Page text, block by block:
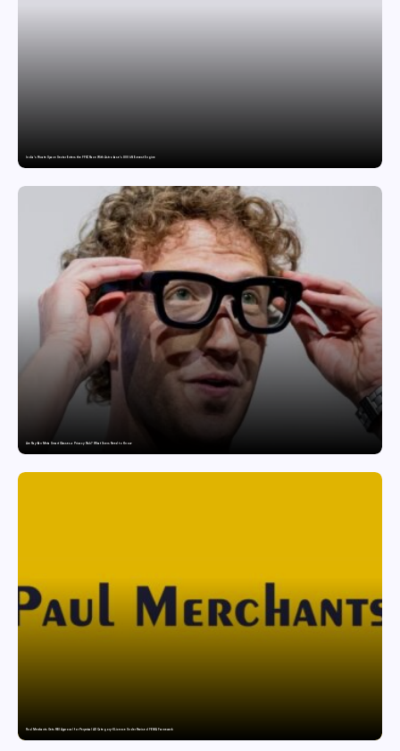
India’s Private Space Sector Enters the FFSC Race With Astrobase’s 800 kN Everest Engine
Are Ray-Ban Meta Smart Glasses a Privacy Risk? What Users Need to Know
Paul Merchants Gets RBI Approval for Perpetual AD Category-II Licence Under Revised FEMA Framework